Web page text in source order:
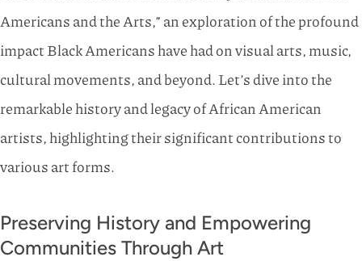
Americans and the Arts,” an exploration of the profound
impact Black Americans have had on visual arts, music,
cultural movements, and beyond. Let’s dive into the
remarkable history and legacy of African American
artists, highlighting their significant contributions to
various art forms.
Preserving History and Empowering
Communities Through Art